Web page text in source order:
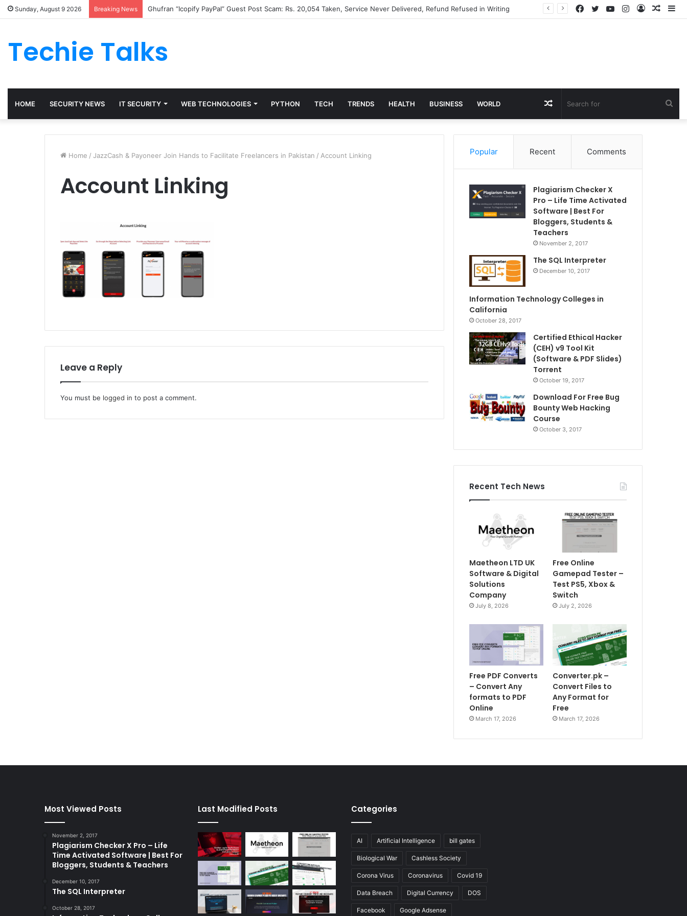
Sunday, August 9 2026 Breaking News Ghufran “Icopify PayPal” Guest Post Scam: Rs. 20,054 Taken, Service Never Delivered, Refund Refused in Writing
Log
Instagram
YouTube
Twitter
Facebook
Techie Talks
HOME SECURITY NEWS IT SECURITY WEB TECHNOLOGIES PYTHON TECH TRENDS HEALTH BUSINESS WORLD Random
Article
Home / JazzCash & Payoneer Join Hands to Facilitate Freelancers in Pakistan / Account Linking
Account Linking
Leave a Reply
You must be logged in to post a comment.
Popular Recent Comments
Plagiarism Checker X
Pro – Life Time Activated
Software | Best For
Bloggers, Students &
Teachers
November 2, 2017
The SQL Interpreter
December 10, 2017
Information Technology Colleges in
California
October 28, 2017
Certified Ethical Hacker
(CEH) v9 Tool Kit
(Software & PDF Slides)
Torrent
October 19, 2017
Download For Free Bug
Bounty Web Hacking
Course
October 3, 2017
Recent Tech News
Maetheon LTD UK
Software & Digital
Solutions
Company
July 8, 2026
Free Online
Gamepad Tester –
Test PS5, Xbox &
Switch
July 2, 2026
Free PDF Converts
– Convert Any
formats to PDF
Online
March 17, 2026
Converter.pk –
Convert Files to
Any Format for
Free
March 17, 2026
Most Viewed Posts
November 2, 2017
Plagiarism Checker X Pro – Life
Time Activated Software | Best For
Bloggers, Students & Teachers
December 10, 2017
The SQL Interpreter
October 28, 2017
Last Modified Posts Categories
AI Artificial Intelligence bill gates
Biological War Cashless Society
Corona Virus Coronavirus Covid 19
Data Breach Digital Currency DOS
Facebook Google Adsense